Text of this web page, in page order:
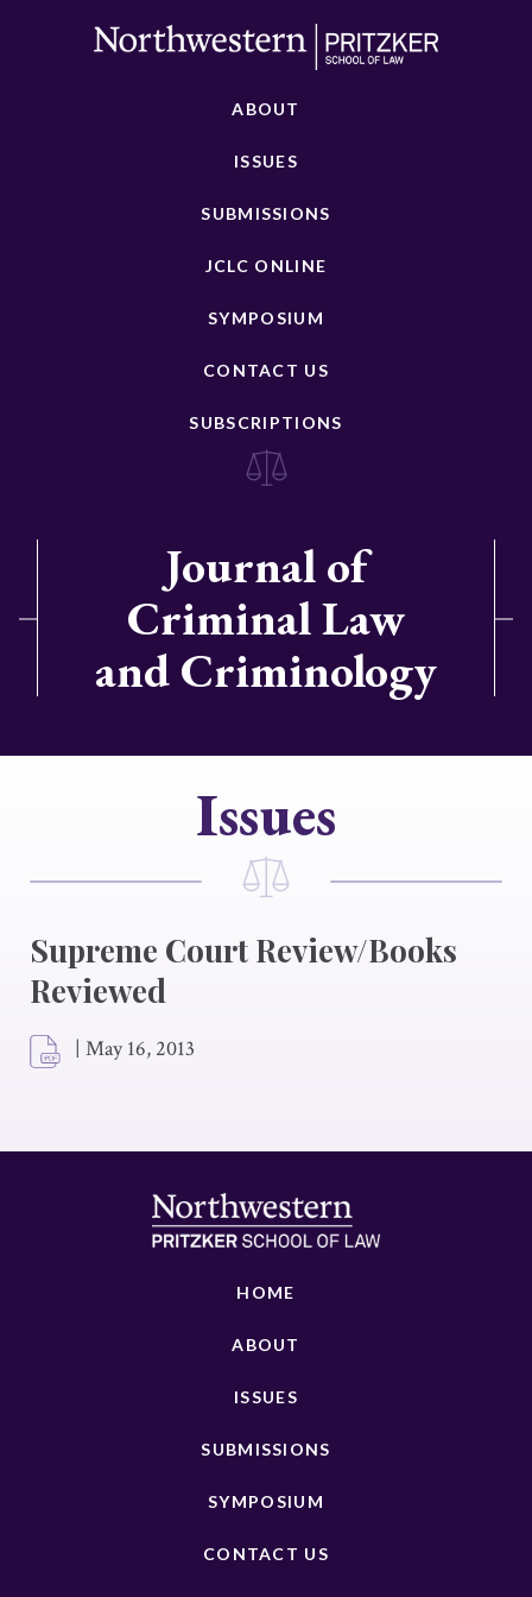
ABOUT
ISSUES
SUBMISSIONS
JCLC ONLINE
SYMPOSIUM
CONTACT US
SUBSCRIPTIONS
Journal of
Criminal Law
and Criminology
Issues
Supreme Court Review/Books
Reviewed
| May 16, 2013
HOME
ABOUT
ISSUES
SUBMISSIONS
SYMPOSIUM
CONTACT US